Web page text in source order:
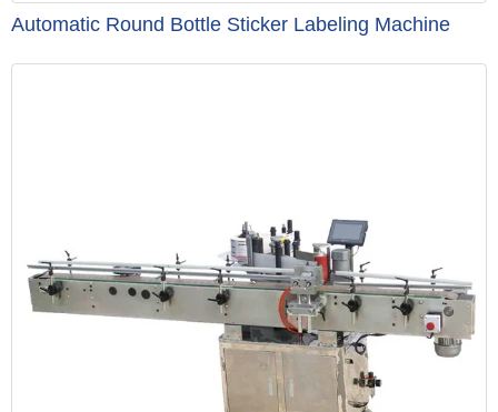
Automatic Round Bottle Sticker Labeling Machine